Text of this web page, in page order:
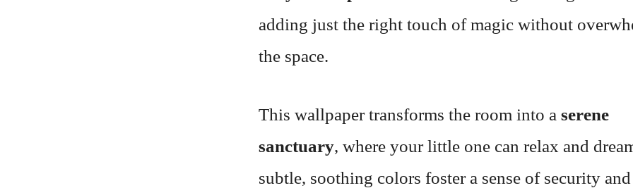
adding just the right touch of magic without
the space.
This wallpaper transforms the room into a serene
sanctuary, where your little one can relax and
subtle, soothing colors foster a sense of security and